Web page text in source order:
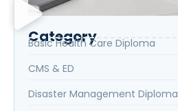
Category
Basic Health Care Diploma
CMS & ED
Disaster Management Diploma